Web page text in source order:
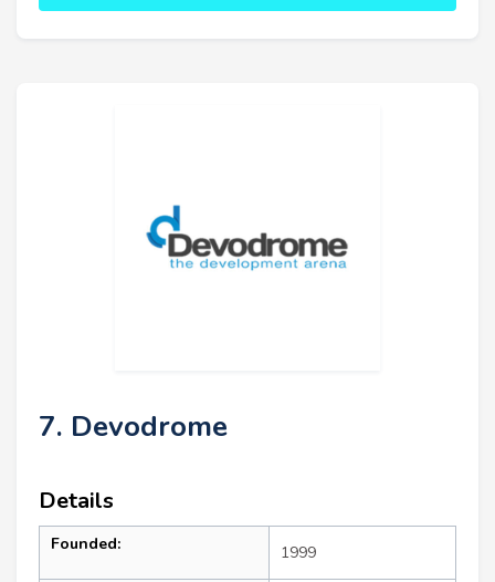
7. Devodrome
Details
Founded: 1999